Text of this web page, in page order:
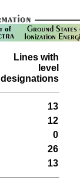
Lines with
level
designations
13
12
0
26
13